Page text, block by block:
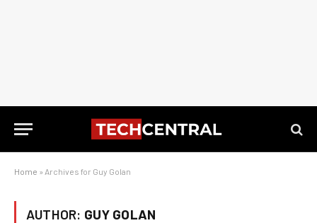
Home » Archives for Guy Golan
AUTHOR: GUY GOLAN